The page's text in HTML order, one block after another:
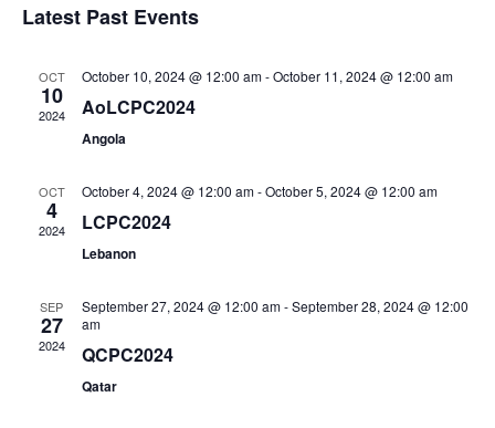
Latest Past Events
OCT
10
2024
October 10, 2024 @ 12:00 am-October 11, 2024 @ 12:00 am
AoLCPC2024
Angola
OCT
4
2024
October 4, 2024 @ 12:00 am-October 5, 2024 @ 12:00 am
LCPC2024
Lebanon
SEP
27
2024
September 27, 2024 @ 12:00 am-September 28, 2024 @ 12:00
am
QCPC2024
Qatar